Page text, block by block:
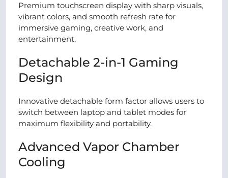
Premium touchscreen display with sharp visuals,
vibrant colors, and smooth refresh rate for
immersive gaming, creative work, and
entertainment.
Detachable 2-in-1 Gaming
Design
Innovative detachable form factor allows users to
switch between laptop and tablet modes for
maximum flexibility and portability.
Advanced Vapor Chamber
Cooling